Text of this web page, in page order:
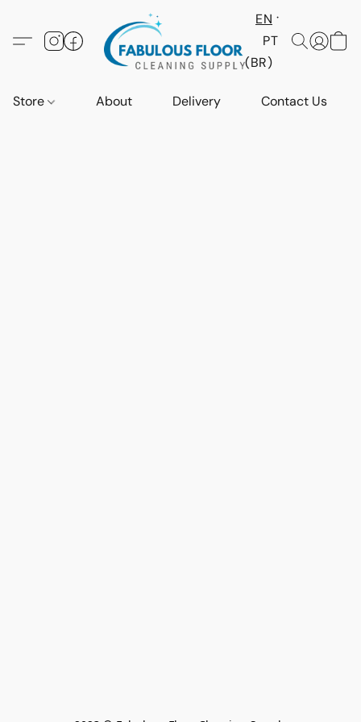
EN
PT
(BR)
Store About Delivery Contact Us